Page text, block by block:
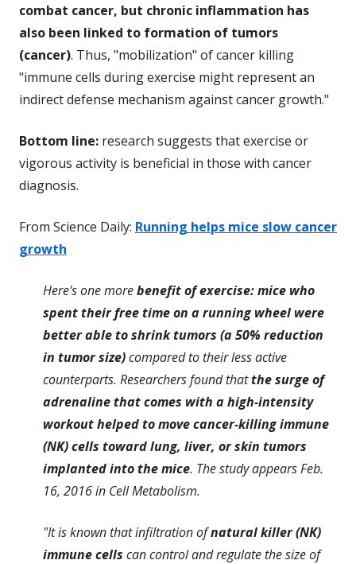
combat cancer, but chronic inflammation has
also been linked to formation of tumors
(cancer). Thus, "mobilization" of cancer killing
"immune cells during exercise might represent an
indirect defense mechanism against cancer growth."
Bottom line: research suggests that exercise or
vigorous activity is beneficial in those with cancer
diagnosis.
From Science Daily: Running helps mice slow cancer
growth
Here's one morebenefit of exercise: mice who
spent their free time on a running wheel were
better able to shrink tumors (a 50% reduction
in tumor size)compared to their less active
counterparts. Researchers found thatthe surge of
adrenaline that comes with a high-intensity
workout helped to move cancer-killing immune
(NK) cells toward lung, liver, or skin tumors
implanted into the mice. The study appears Feb.
16, 2016 in Cell Metabolism.
"It is known that infiltration ofnatural killer (NK)
immune cells can control and regulate the size of